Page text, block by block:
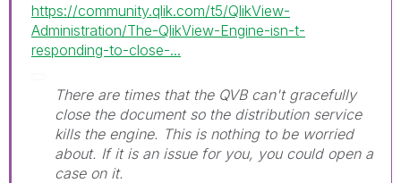
https://community.qlik.com/t5/QlikView-
Administration/The-QlikView-Engine-isn-t-
responding-to-close-...
There are times that the QVB can't gracefully
close the document so the distribution service
kills the engine. This is nothing to be worried
about. If it is an issue for you, you could open a
case on it.